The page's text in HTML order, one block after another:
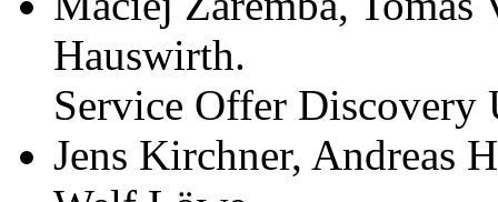
Hauswirth.
Service Offer
Jens Kirchner, Andreas